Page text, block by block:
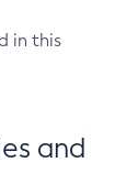
in this
and